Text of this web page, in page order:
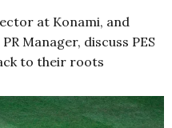
at Konami, and
Manager, discuss PES
to their roots